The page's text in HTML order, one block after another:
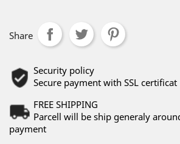
Share
Security policy
Secure payment with SSL certificat
FREE SHIPPING
Parcell will be ship generaly
payment